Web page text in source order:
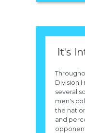
It's
Division I
several
men's
the
and